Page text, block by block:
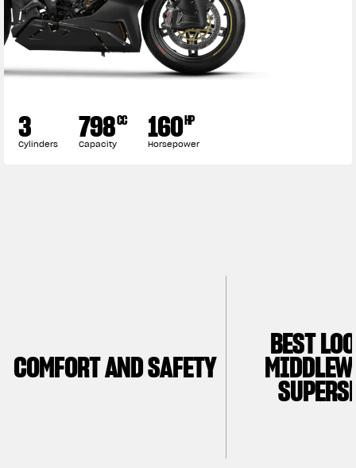
3
Cylinders 798CC
Capacity 160HP
Horsepower
COMFORT AND SAFETY
BEST